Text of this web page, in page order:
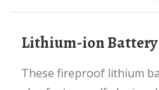
Lithium-ion
These fireproof lithium battery storage cabinets